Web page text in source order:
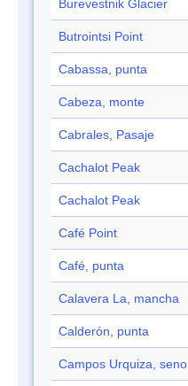
Burevestnik Glacier
Butrointsi Point
Cabassa, punta
Cabeza, monte
Cabrales, Pasaje
Cachalot Peak
Cachalot Peak
Café Point
Café, punta
Calavera La, mancha
Calderón, punta
Campos Urquiza, seno